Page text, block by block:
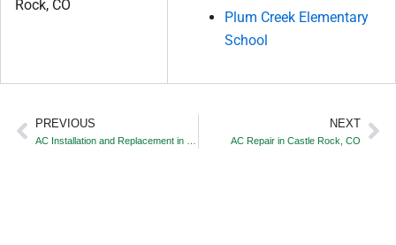
Rock, CO
Plum Creek Elementary
School
Prev
PREVIOUS NEXT
AC Repair in Castle Rock, CO